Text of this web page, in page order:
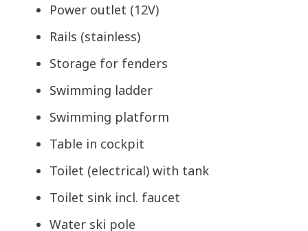
Power outlet (12V)
Rails (stainless)
Storage for fenders
Swimming ladder
Swimming platform
Table in cockpit
Toilet (electrical) with tank
Toilet sink incl. faucet
Water ski pole